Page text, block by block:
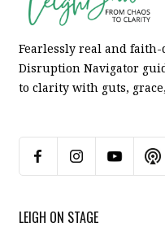
Fearlessly real and
Disruption Navigator
to clarity with guts,
LEIGH ON STAGE